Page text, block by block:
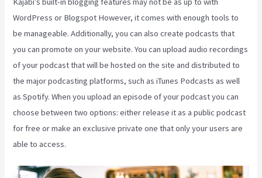
WordPress or Blogspot However, it comes with enough tools to
be manageable. Additionally, you can also create podcasts that
you can promote on your website. You can upload audio recordings
of your podcast that will be hosted on the site and distributed to
the major podcasting platforms, such as iTunes Podcasts as well
as Spotify. When you upload an episode of your podcast you can
choose between two options: either release it as a public podcast
for free or make an exclusive private one that only your users are
able to access.